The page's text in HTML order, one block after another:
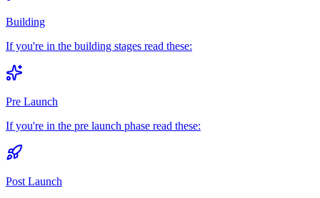
Building
If you're in the building stages read these:
Pre Launch
If you're in the pre launch phase read these:
Post Launch